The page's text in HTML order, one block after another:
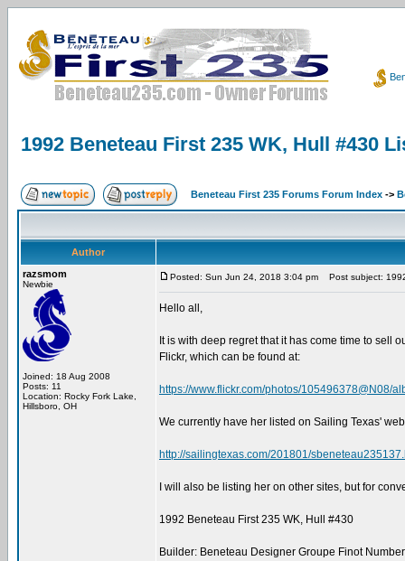
1992 Beneteau First 235 WK, Hull #430
Beneteau First 235 Forums Forum Index ->
Author
razsmom
Newbie
Joined: 18 Aug 2008
Posts: 11
Location: Rocky Fork Lake,
Hillsboro, OH
Posted: Sun Jun 24, 2018 3:04 pm Post subject:
Hello all,
It is with deep regret that it has come time to sell
Flickr, which can be found at:
https://www.flickr.com/photos/105496378@N08/
We currently have her listed on Sailing Texas'
http://sailingtexas.com/201801/
I will also be listing her on other sites, but for
1992 Beneteau First 235 WK, Hull #430
Builder: Beneteau Designer Groupe Finot